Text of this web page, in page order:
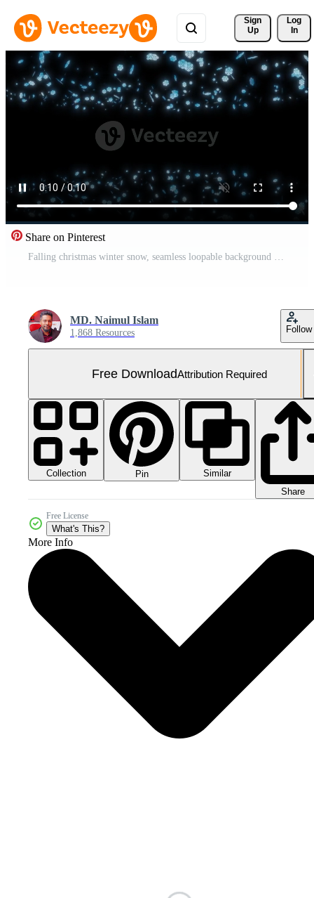
Sign
Up
Log
In
Share on Pinterest
Falling christmas winter snow, seamless loopable background footage. Free Video
MD. Naimul Islam
1,868 Resources Follow
Free DownloadAttribution Required
Collection Pin
Similar
Share
Free License
What's This?
More Info